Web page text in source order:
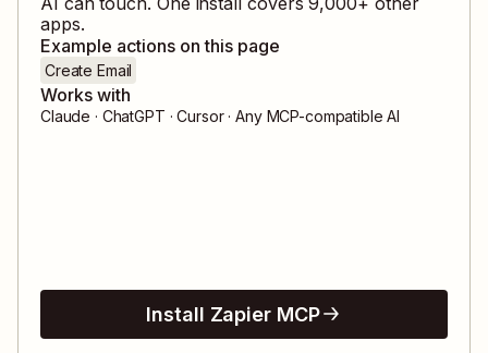
apps.
Example actions on this page
Create Email
Works with
Claude · ChatGPT · Cursor · Any MCP-compatible AI
Install Zapier MCP